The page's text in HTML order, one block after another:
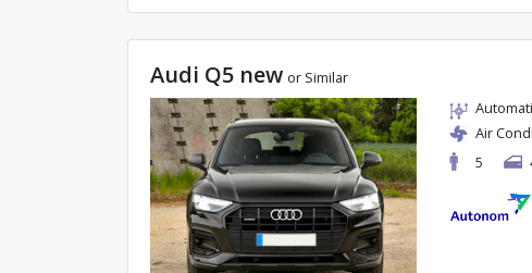
Audi Q5 new or Similar
Air
5